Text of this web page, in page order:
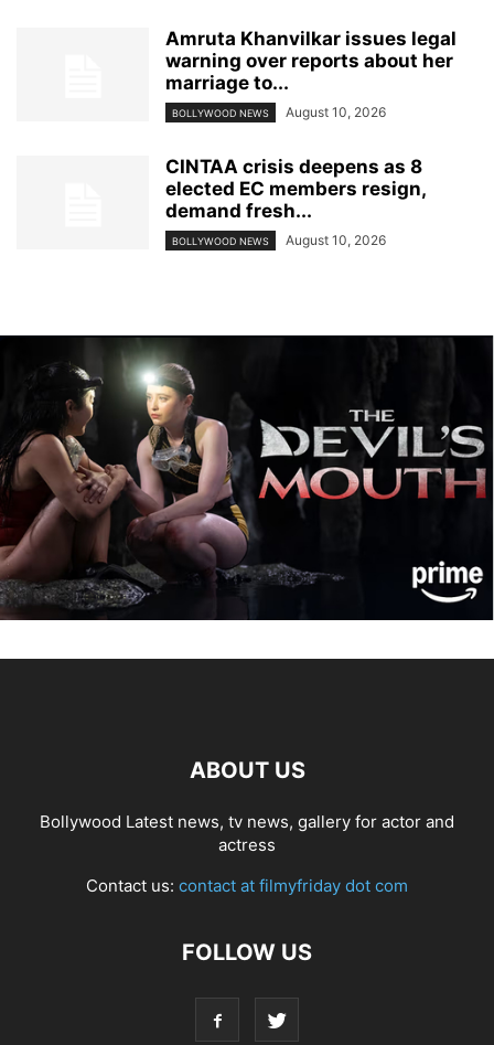
Amruta Khanvilkar issues legal
warning over reports about her
marriage to...
BOLLYWOOD NEWS August 10, 2026
CINTAA crisis deepens as 8
elected EC members resign,
demand fresh...
BOLLYWOOD NEWS August 10, 2026
ABOUT US
Bollywood Latest news, tv news, gallery for actor and
actress
Contact us: contact at filmyfriday dot com
FOLLOW US